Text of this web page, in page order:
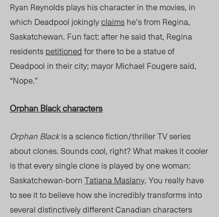
Ryan Reynolds plays his character in the movies, in
which Deadpool jokinglyclaimshe’s from Regina,
Saskatchewan. Fun fact: after he said that, Regina
residentspetitionedfor there to be a statue of
Deadpool in their city; mayor Michael Fougere said,
“Nope.”
Orphan Blackcharacters
Orphan Blackis a science fiction/thriller TV series
about clones. Sounds cool, right? What makes it cooler
is that every single clone is played by one woman:
Saskatchewan-bornTatiana Maslany. You really have
to see it to believe how she incredibly transforms into
several distinctively different Canadian characters